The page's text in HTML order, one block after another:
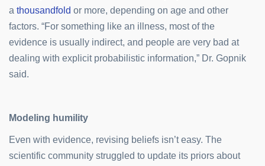
a thousandfold or more, depending on age and other
factors. “For something like an illness, most of the
evidence is usually indirect, and people are very bad at
dealing with explicit probabilistic information,” Dr. Gopnik
said.
Modeling humility
Even with evidence, revising beliefs isn’t easy. The
scientific community struggled to update its priors about